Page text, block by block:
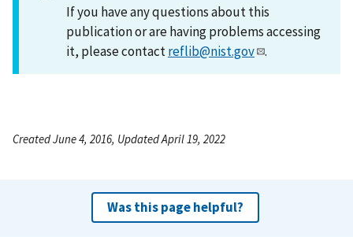
If you have any questions about this
publication or are having problems accessing
it, please contactreflib@nist.gov .
Created June 4, 2016, Updated April 19, 2022
Was this page helpful?